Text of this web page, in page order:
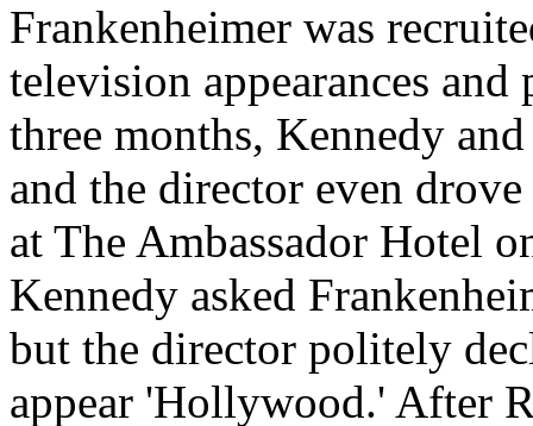
Frankenheimer was
television appearances
three months, Kennedy
and the director even
at The Ambassador Hotel
Kennedy asked
but the director politely
appear 'Hollywood.' After